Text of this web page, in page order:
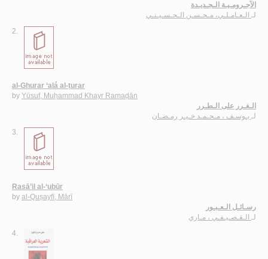
الآجـرومـيـة الـجـديـدة
لـ الـعـامـلـي، مـحـسـن الـحـسـيـنـي
2.
al-Ghurar ‘alá al-ṭurar
by Yūsuf, Muḥammad Khayr Ramaḍān
الـغـرر على الـطـرر
لـ يـوسـف ، مـحـمـد خـيـر رمـضـان
3.
Rasā’il al-‘ubūr
by al-Quṣayfī, Mārī
رسـائـل الـعـبـور
لـ الـقـصـيـفـي ، مـاري
4.